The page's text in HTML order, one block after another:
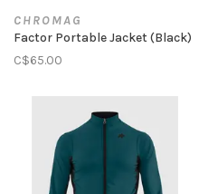
CHROMAG
Factor Portable Jacket (Black)
C$65.00